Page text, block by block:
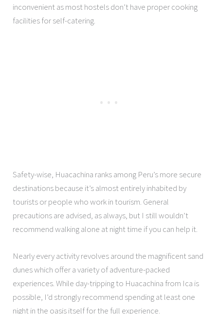
inconvenient as most hostels don’t have proper cooking
facilities for self-catering.
Safety-wise, Huacachina ranks among Peru’s more secure
destinations because it’s almost entirely inhabited by
tourists or people who work in tourism. General
precautions are advised, as always, but I still wouldn’t
recommend walking alone at night time if you can help it.
Nearly every activity revolves around the magnificent sand
dunes which offer a variety of adventure-packed
experiences. While day-tripping to Huacachina from Ica is
possible, I’d strongly recommend spending at least one
night in the oasis itself for the full experience.